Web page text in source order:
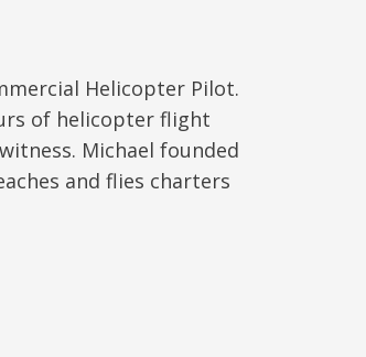
Helicopter Pilot.
of helicopter flight
Michael founded
and flies charters